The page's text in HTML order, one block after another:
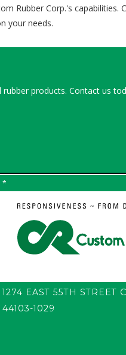
Rubber Corp.'s capabilities.
your needs.
products. Contact us
1274 EAST 55TH STREET
44103-1029